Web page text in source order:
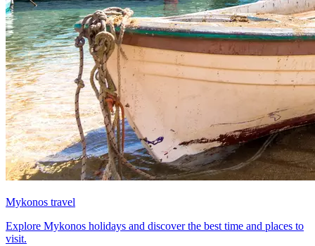
Mykonos travel
Explore Mykonos holidays and discover the best time and places to
visit.